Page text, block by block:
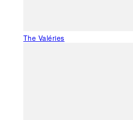
The Valéries